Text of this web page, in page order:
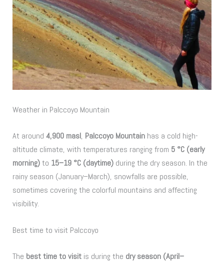
Weather in Palccoyo Mountain
At around4,900 masl, Palccoyo Mountain has a cold high-
altitude climate, with temperatures ranging from 5 °C (early
morning)to 15–19 °C (daytime) during the dry season. In the
rainy season (January–March), snowfalls are possible,
sometimes covering the colorful mountains and affecting
visibility.
Best time to visit Palccoyo
The best time to visit is during the dry season (April–